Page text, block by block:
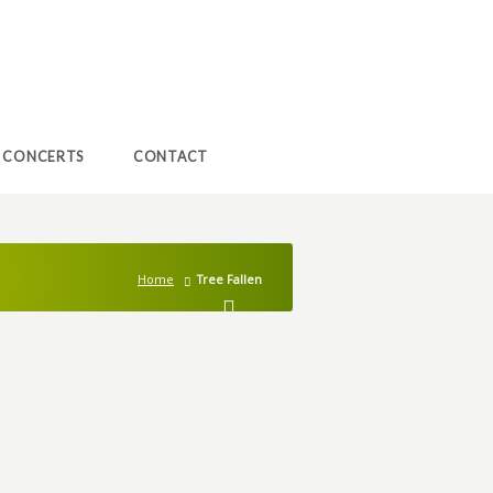
CONCERTS CONTACT
Home Tree Fallen